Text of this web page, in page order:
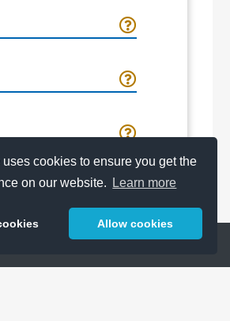
cookies to ensure you get the
on our website.
Learn more
Allow cookies